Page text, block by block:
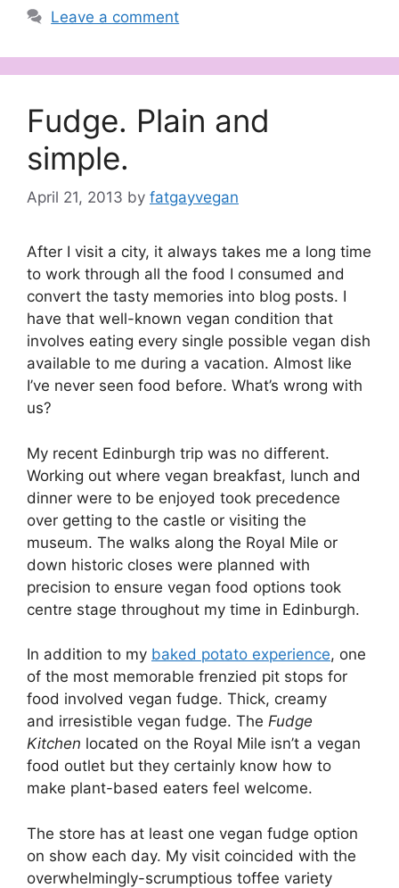
Leave a comment
Fudge. Plain and
simple.
April 21, 2013 by fatgayvegan
After I visit a city, it always takes me a long time
to work through all the food I consumed and
convert the tasty memories into blog posts. I
have that well-known vegan condition that
involves eating every single possible vegan dish
available to me during a vacation. Almost like
I’ve never seen food before. What’s wrong with
us?
My recent Edinburgh trip was no different.
Working out where vegan breakfast, lunch and
dinner were to be enjoyed took precedence
over getting to the castle or visiting the
museum. The walks along the Royal Mile or
down historic closes were planned with
precision to ensure vegan food options took
centre stage throughout my time in Edinburgh.
In addition to my baked potato experience, one
of the most memorable frenzied pit stops for
food involved vegan fudge. Thick, creamy
and irresistible vegan fudge. The Fudge
Kitchen located on the Royal Mile isn’t a vegan
food outlet but they certainly know how to
make plant-based eaters feel welcome.
The store has at least one vegan fudge option
on show each day. My visit coincided with the
overwhelmingly-scrumptious toffee variety